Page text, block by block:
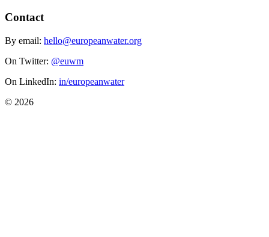
Contact
By email: hello@europeanwater.org
On Twitter: @euwm
On LinkedIn: in/europeanwater
© 2026